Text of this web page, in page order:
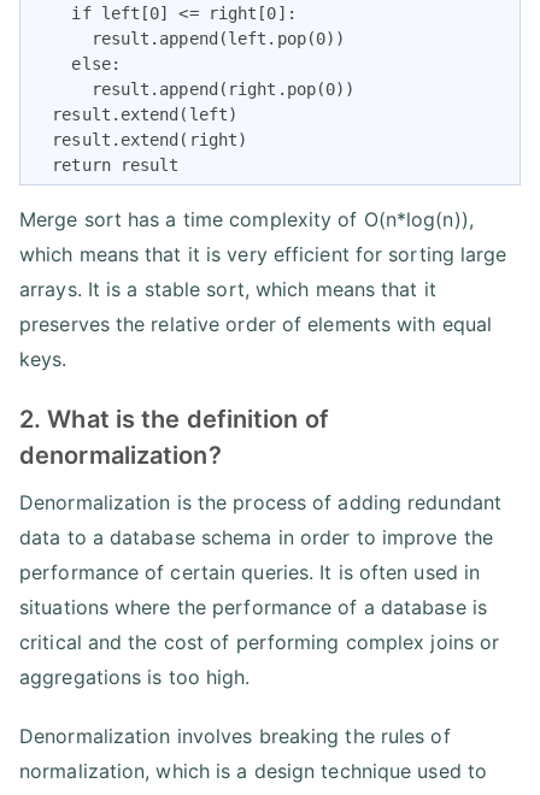
    if left[0] <= right[0]:
      result.append(left.pop(0))
    else:
      result.append(right.pop(0))
  result.extend(left)
  result.extend(right)
  return result
Merge sort has a time complexity of O(n*log(n)),
which means that it is very efficient for sorting large
arrays. It is a stable sort, which means that it
preserves the relative order of elements with equal
keys.
2. What is the definition of
denormalization?
Denormalization is the process of adding redundant
data to a database schema in order to improve the
performance of certain queries. It is often used in
situations where the performance of a database is
critical and the cost of performing complex joins or
aggregations is too high.
Denormalization involves breaking the rules of
normalization, which is a design technique used to